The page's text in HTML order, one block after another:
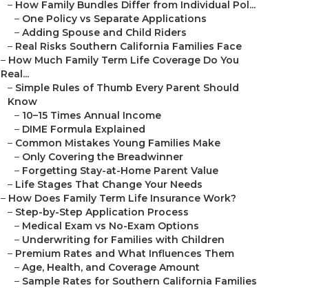
– How Family Bundles Differ from Individual Pol...
– One Policy vs Separate Applications
– Adding Spouse and Child Riders
– Real Risks Southern California Families Face
– How Much Family Term Life Coverage Do You
Real...
– Simple Rules of Thumb Every Parent Should
Know
– 10–15 Times Annual Income
– DIME Formula Explained
– Common Mistakes Young Families Make
– Only Covering the Breadwinner
– Forgetting Stay-at-Home Parent Value
– Life Stages That Change Your Needs
– How Does Family Term Life Insurance Work?
– Step-by-Step Application Process
– Medical Exam vs No-Exam Options
– Underwriting for Families with Children
– Premium Rates and What Influences Them
– Age, Health, and Coverage Amount
– Sample Rates for Southern California Families